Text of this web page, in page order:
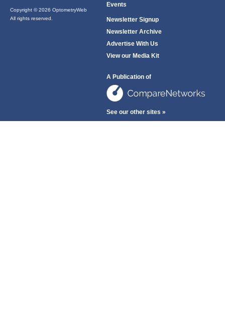
Copyright © 2026 OptometryWeb
All rights reserved.
Events
Newsletter Signup
Newsletter Archive
Advertise With Us
View our Media Kit
A Publication of
See our other sites »